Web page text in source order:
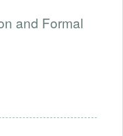
and Formal